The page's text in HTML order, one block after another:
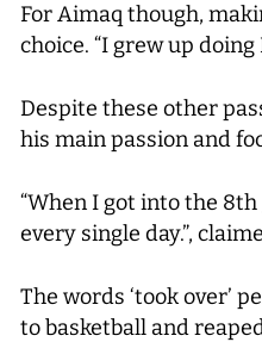
For Aimaq though,
choice. “I grew up doing
Despite these other
his main passion and
“When I got into the
every single day.”,
The words ‘took over’
to basketball and